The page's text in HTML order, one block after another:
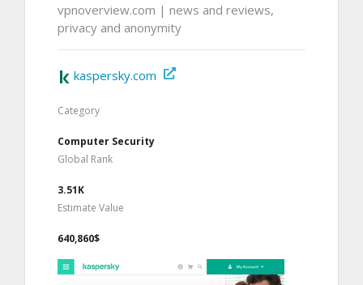
vpnoverview.com | news and reviews,
privacy and anonymity
kaspersky.com
Category
Computer Security
Global Rank
3.51K
Estimate Value
640,860$